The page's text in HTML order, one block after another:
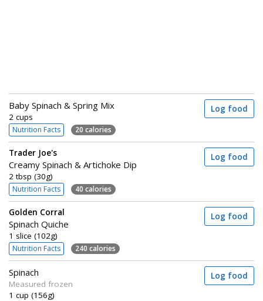
Baby Spinach & Spring Mix
2 cups
Nutrition Facts 20 calories
Log food
Trader Joe's
Creamy Spinach & Artichoke Dip
2 tbsp (30g)
Nutrition Facts 40 calories
Log food
Golden Corral
Spinach Quiche
1 slice (102g)
Nutrition Facts 240 calories
Log food
Spinach
Measured frozen
1 cup (156g)
Log food